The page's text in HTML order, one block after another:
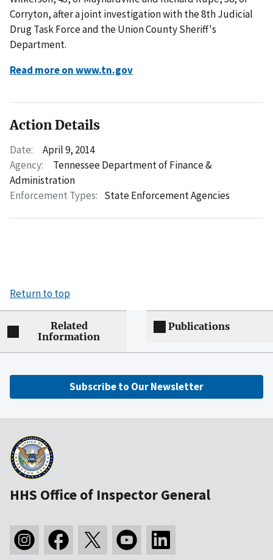
Corryton, after a joint investigation with the 8th Judicial
Drug Task Force and the Union County Sheriff's
Department.
Read more on www.tn.gov
Action Details
Date:
April 9, 2014
Agency:
Tennessee Department of Finance &
Administration
Enforcement Types: State Enforcement Agencies
Return to top
Related
Information
Publications
Subscribe to Our Newsletter
HHS Office of Inspector General